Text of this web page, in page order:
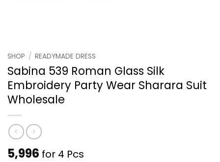
SHOP / READYMADE DRESS
Sabina 539 Roman Glass Silk
Embroidery Party Wear Sharara Suit
Wholesale
5,996 for 4 Pcs